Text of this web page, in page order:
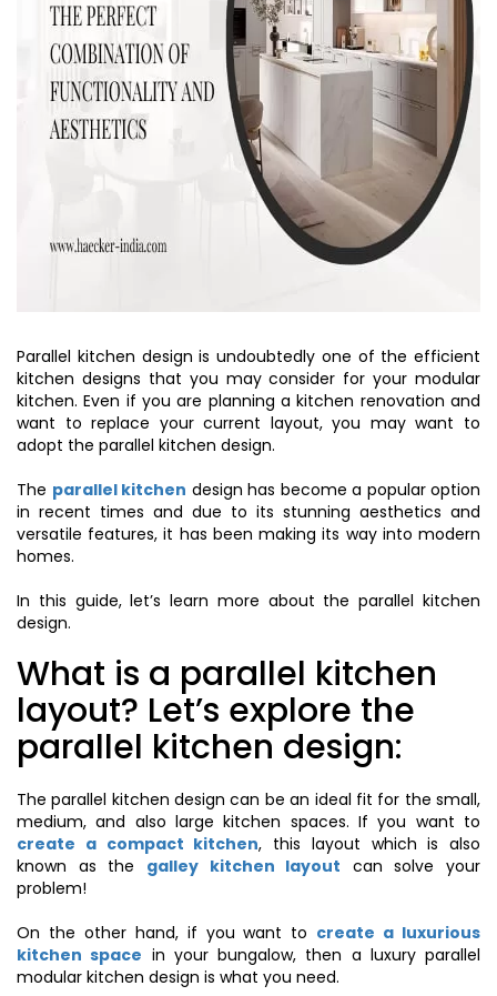
Parallel kitchen design is undoubtedly one of the efficient
kitchen designs that you may consider for your modular
kitchen. Even if you are planning a kitchen renovation and
want to replace your current layout, you may want to
adopt the parallel kitchen design.
The parallel kitchen design has become a popular option
in recent times and due to its stunning aesthetics and
versatile features, it has been making its way into modern
homes.
In this guide, let’s learn more about the parallel kitchen
design.
What is a parallel kitchen
layout? Let’s explore the
parallel kitchen design:
The parallel kitchen design can be an ideal fit for the small,
medium, and also large kitchen spaces. If you want to
create a compact kitchen, this layout which is also
known as the galley kitchen layout can solve your
problem!
On the other hand, if you want to create a luxurious
kitchen space in your bungalow, then a luxury parallel
modular kitchen design is what you need.